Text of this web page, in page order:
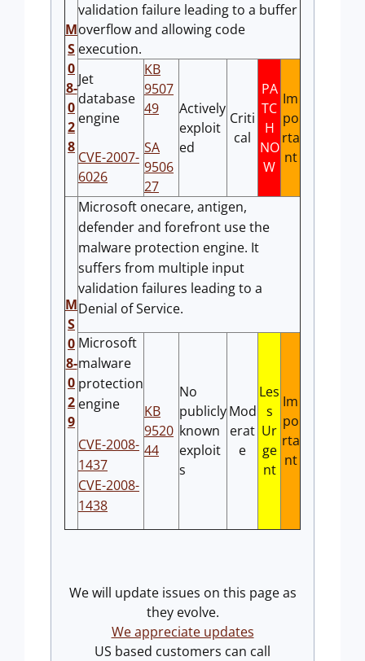
M
S
0
8-
0
2
8
validation failure leading to a buffer
overflow and allowing code
execution.
Jet
database
engine
CVE-2007-
6026
KB
9507
49
SA
9506
27
Actively
exploit
ed
Criti
cal
PA
TC
H
NO
W
Im
po
rta
nt
M
S
0
8-
0
2
9
Microsoft onecare, antigen,
defender and forefront use the
malware protection engine. It
suffers from multiple input
validation failures leading to a
Denial of Service.
Microsoft
malware
protection
engine
CVE-2008-
1437
CVE-2008-
1438
KB
9520
44
No
publicly
known
exploit
s
Mod
erat
e
Les
s
Ur
ge
nt
Im
po
rta
nt
We will update issues on this page as
they evolve.
We appreciate updates
US based customers can call